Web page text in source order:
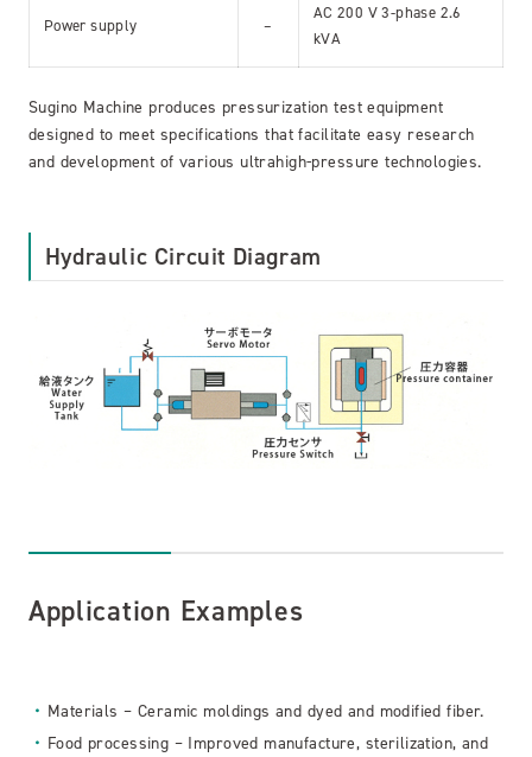
Power supply –
AC 200 V 3-phase 2.6
kVA
Sugino Machine produces pressurization test equipment
designed to meet specifications that facilitate easy research
and development of various ultrahigh-pressure technologies.
Hydraulic Circuit Diagram
Application Examples
Materials – Ceramic moldings and dyed and modified fiber.
Food processing – Improved manufacture, sterilization, and